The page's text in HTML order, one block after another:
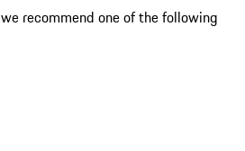
recommend one of the following